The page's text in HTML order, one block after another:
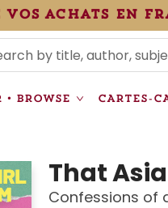
vos achats en
• BROWSE CARTES-
& CONDITIONS
That
Confessions of